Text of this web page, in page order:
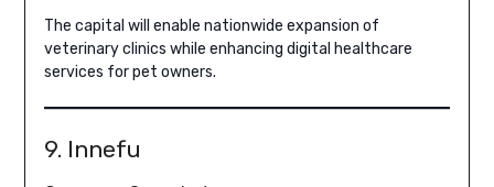
The capital will enable nationwide expansion of
veterinary clinics while enhancing digital healthcare
services for pet owners.
9. Innefu